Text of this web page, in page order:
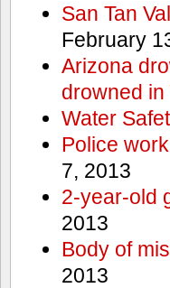
San Tan
February
Arizona
drowned
Water
Police
7, 2013
2-year-old
2013
Body of
2013